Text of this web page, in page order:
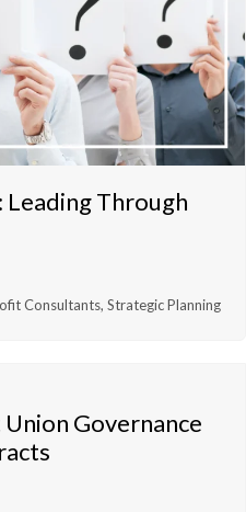
Through
Consultants, Strategic Planning
Governance